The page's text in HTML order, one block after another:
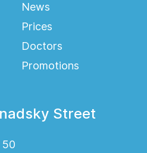
News
Prices
Doctors
Promotions
Street
50